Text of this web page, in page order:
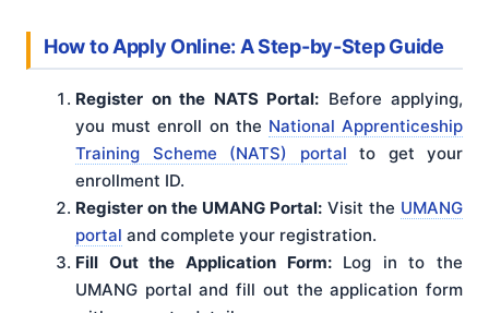
How to Apply Online: A Step-by-Step Guide
Register on the NATS Portal: Before applying,
you must enroll on the National Apprenticeship
Training Scheme (NATS) portal to get your
enrollment ID.
Register on the UMANG Portal: Visit the UMANG
portal and complete your registration.
Fill Out the Application Form:Log in to the
UMANG portal and fill out the application form